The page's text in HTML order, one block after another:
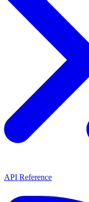
API Reference